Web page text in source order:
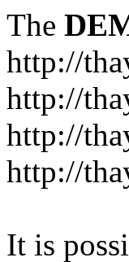
The
http://
http://
http://
http://
It is